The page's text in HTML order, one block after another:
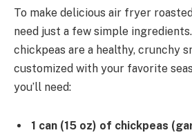
To make delicious air fryer
need just a few simple
chickpeas are a healthy, crunchy
customized with your favorite
you’ll need:
1 can (15 oz) of chickpeas